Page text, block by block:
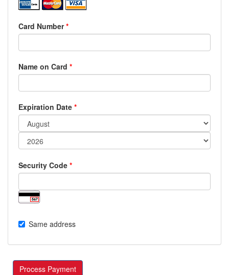
Card Number*
Name on Card *
Expiration Date *
Security Code *
Same address
Process Payment